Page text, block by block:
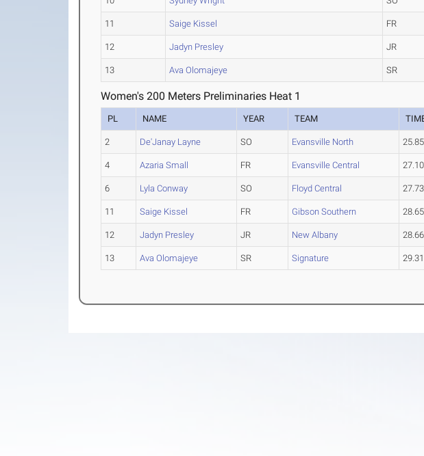
11 Saige Kissel FR
12 Jadyn Presley JR
13 Ava Olomajeye SR
Women's 200 Meters Preliminaries Heat 1
PL NAME YEAR TEAM
2 De'Janay Layne SO Evansville North 25.85
4 Azaria Small FR Evansville Central 27.10
6 Lyla Conway SO Floyd Central 27.73
11 Saige Kissel FR Gibson Southern 28.65
12 Jadyn Presley JR New Albany 28.66
13 Ava Olomajeye SR Signature 29.31